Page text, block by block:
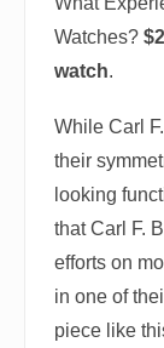
Watches?
watch.
While Carl
their
looking
that Carl F.
efforts on
in one of
piece like